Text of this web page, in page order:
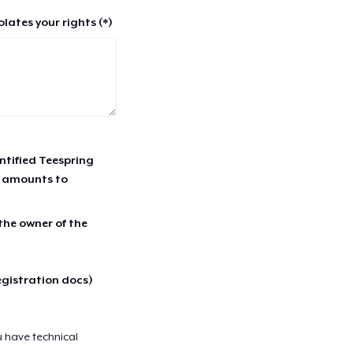
your rights (*)
Teespring
amounts to
owner of the
docs)
have technical